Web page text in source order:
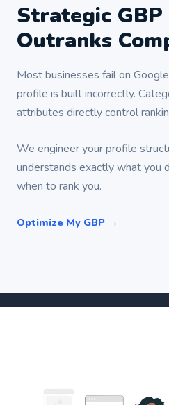
Strategic
Outranks
Most businesses fail on
profile is built incorrectly.
attributes directly control
We engineer your profile
understands exactly what you
when to rank you.
Optimize My GBP →